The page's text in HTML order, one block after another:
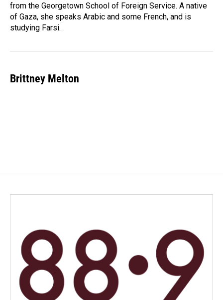
from the Georgetown School of Foreign Service. A native
of Gaza, she speaks Arabic and some French, and is
studying Farsi.
Brittney Melton